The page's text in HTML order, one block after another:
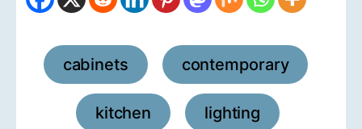
cabinets contemporary
kitchen lighting